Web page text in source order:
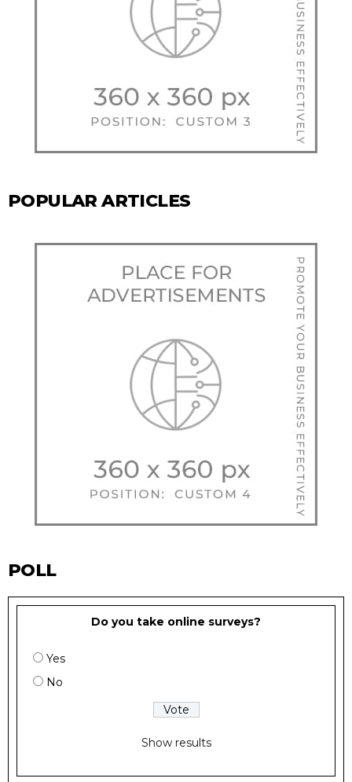
POPULAR ARTICLES
POLL
Do you take online surveys?
Yes
No
Show results